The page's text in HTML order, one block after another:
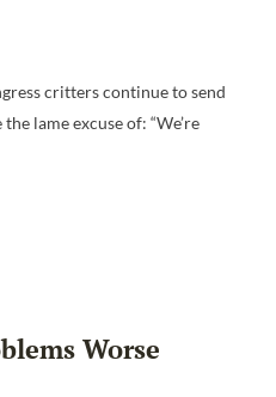
critters continue to send
lame excuse of: “We’re
Worse